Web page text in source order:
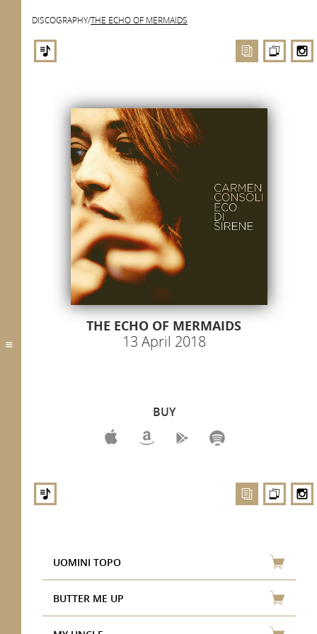
DISCOGRAPHY/THE ECHO OF MERMAIDS
THE ECHO OF MERMAIDS
13 April 2018
BUY
UOMINI TOPO
BUTTER ME UP